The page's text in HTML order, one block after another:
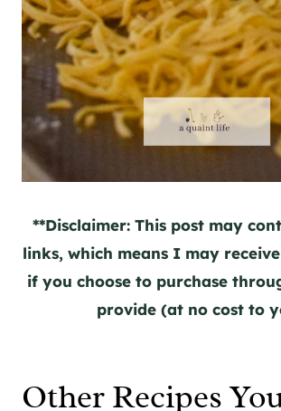
**Disclaimer: This post may
links, which means I may
if you choose to purchase
provide (at no cost to
Other Recipes